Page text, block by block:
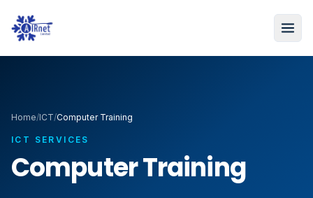
Home/ICT/Computer Training
ICT SERVICES
Computer Training